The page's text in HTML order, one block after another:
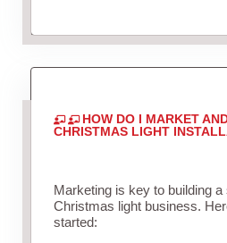
HOW DO I MARKET
CHRISTMAS LIGHT
Marketing is key to building
Christmas light business.
started: